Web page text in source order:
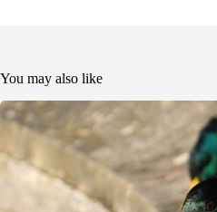
You may also like